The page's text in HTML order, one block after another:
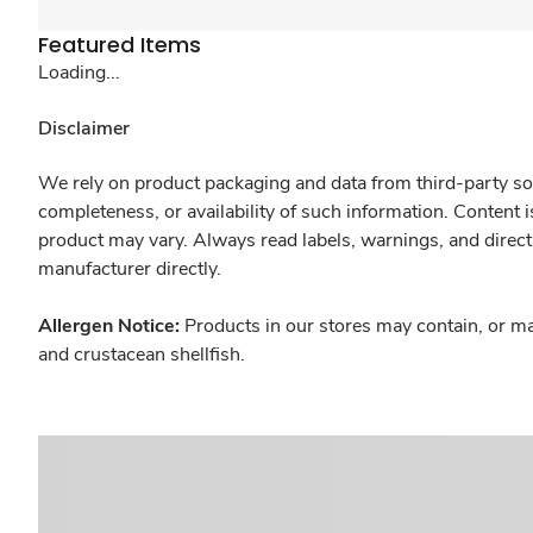
Featured Items
Loading...
Disclaimer
We rely on product packaging and data from third-party
completeness, or availability of such information.
product may vary. Always read labels, warnings, and
manufacturer directly.
Allergen Notice: Products in our stores may contain, or
and crustacean shellfish.